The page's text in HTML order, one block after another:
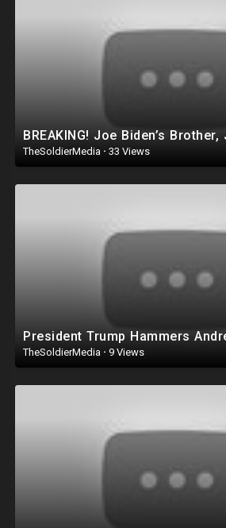
TheSoldierMedia · 33 Views
TheSoldierMedia · 9 Views